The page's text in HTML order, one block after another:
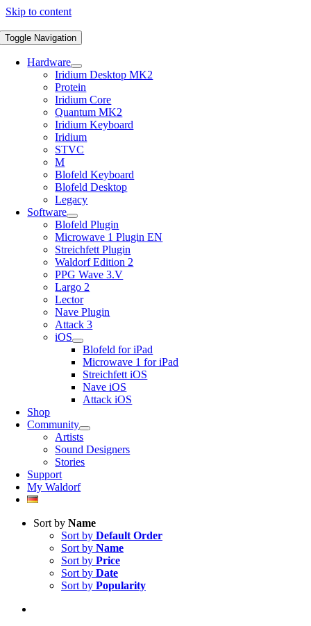
Skip to content
Toggle Navigation
Hardware
Iridium Desktop MK2
Protein
Iridium Core
Quantum MK2
Iridium Keyboard
Iridium
STVC
M
Blofeld Keyboard
Blofeld Desktop
Legacy
Software
Blofeld Plugin
Microwave 1 Plugin EN
Streichfett Plugin
Waldorf Edition 2
PPG Wave 3.V
Largo 2
Lector
Nave Plugin
Attack 3
iOS
Blofeld for iPad
Microwave 1 for iPad
Streichfett iOS
Nave iOS
Attack iOS
Shop
Community
Artists
Sound Designers
Stories
Support
My Waldorf
Sort by Name
Sort by Default Order
Sort by Name
Sort by Price
Sort by Date
Sort by Popularity